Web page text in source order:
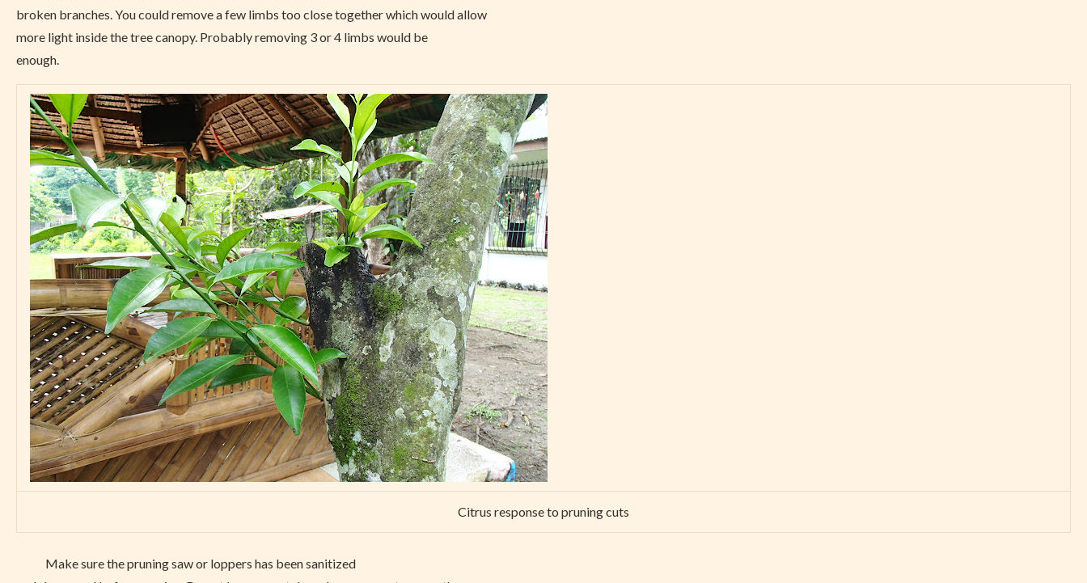
broken branches. You could remove a few limbs too close together which would allow
more light inside the tree canopy. Probably removing 3 or 4 limbs would be
enough.
Citrus response to pruning cuts
Make sure the pruning saw or loppers has been sanitized